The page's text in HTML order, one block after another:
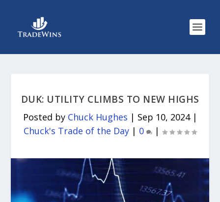
DUK: UTILITY CLIMBS TO NEW HIGHS
Posted by Chuck Hughes | Sep 10, 2024|
Chuck's Trade of the Day | 0 |